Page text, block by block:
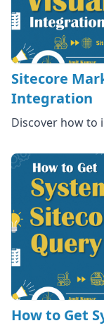
Sitecore
Integration
Discover how to
How to Get